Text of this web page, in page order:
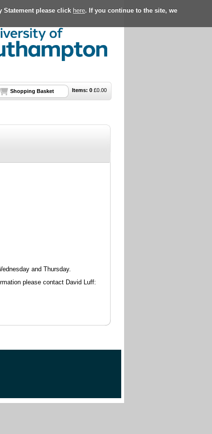
Statement please click here. If you continue to the site, we
Items: 0 £0.00
Shopping Basket
and Thursday.
please contact David Luff: